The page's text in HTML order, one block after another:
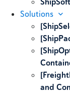
Solutions
and